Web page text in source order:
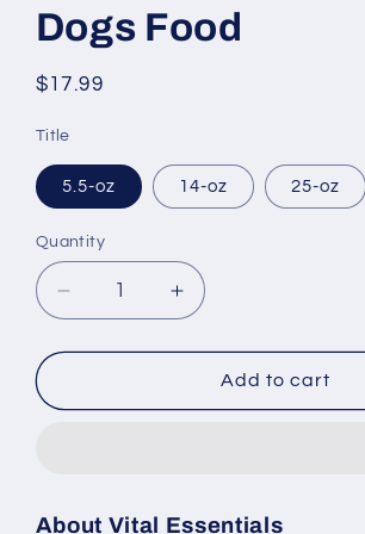
Dogs Food
Regular
$17.99
Title
5.5-oz 14-oz 25-oz
Quantity
Decrease
quantity
for
Essentials
Free
Increase
quantity
for
Essentials
Free
Add to cart
About Vital Essentials